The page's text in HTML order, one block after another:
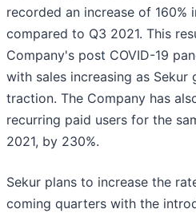
recorded an increase of 160%
compared to Q3 2021. This
Company's post COVID-19
with sales increasing as Sekur
traction. The Company has
recurring paid users for the
2021, by 230%.
Sekur plans to increase the
coming quarters with the